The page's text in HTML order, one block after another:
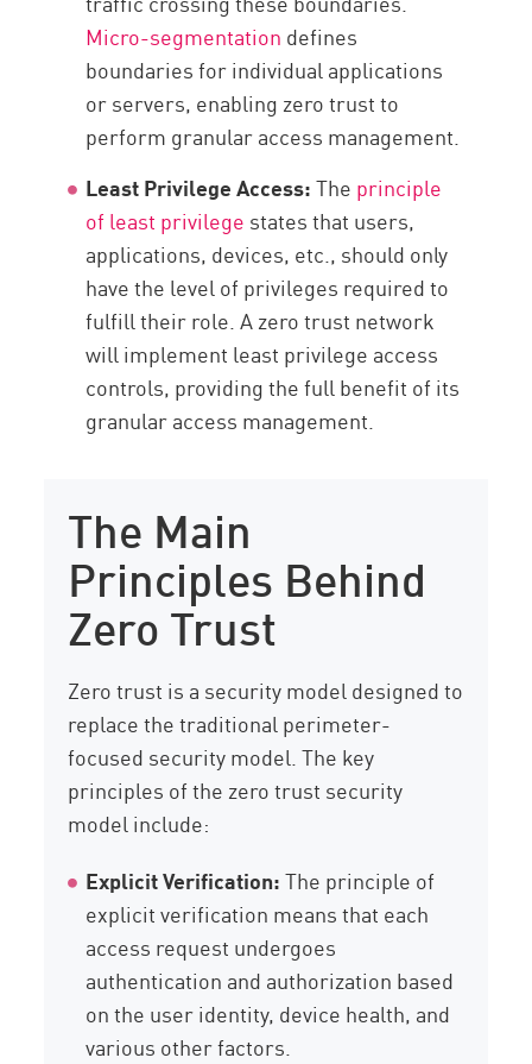
Micro-segmentation defines
boundaries for individual applications
or servers, enabling zero trust to
perform granular access management.
Least Privilege Access:The principle
of least privilege states that users,
applications, devices, etc., should only
have the level of privileges required to
fulfill their role. A zero trust network
will implement least privilege access
controls, providing the full benefit of its
granular access management.
The Main
Principles Behind
Zero Trust
Zero trust is a security model designed to
replace the traditional perimeter-
focused security model. The key
principles of the zero trust security
model include:
Explicit Verification:The principle of
explicit verification means that each
access request undergoes
authentication and authorization based
on the user identity, device health, and
various other factors.